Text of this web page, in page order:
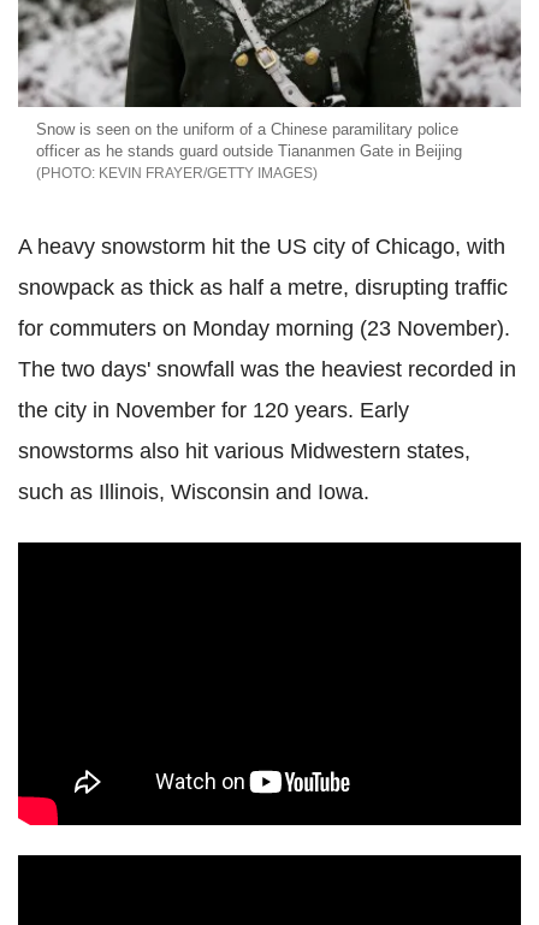
Snow is seen on the uniform of a Chinese paramilitary police
officer as he stands guard outside Tiananmen Gate in Beijing
KEVIN FRAYER/GETTY IMAGES
A heavy snowstorm hit the US city of Chicago, with
snowpack as thick as half a metre, disrupting traffic
for commuters on Monday morning (23 November).
The two days' snowfall was the heaviest recorded in
the city in November for 120 years. Early
snowstorms also hit various Midwestern states,
such as Illinois, Wisconsin and Iowa.